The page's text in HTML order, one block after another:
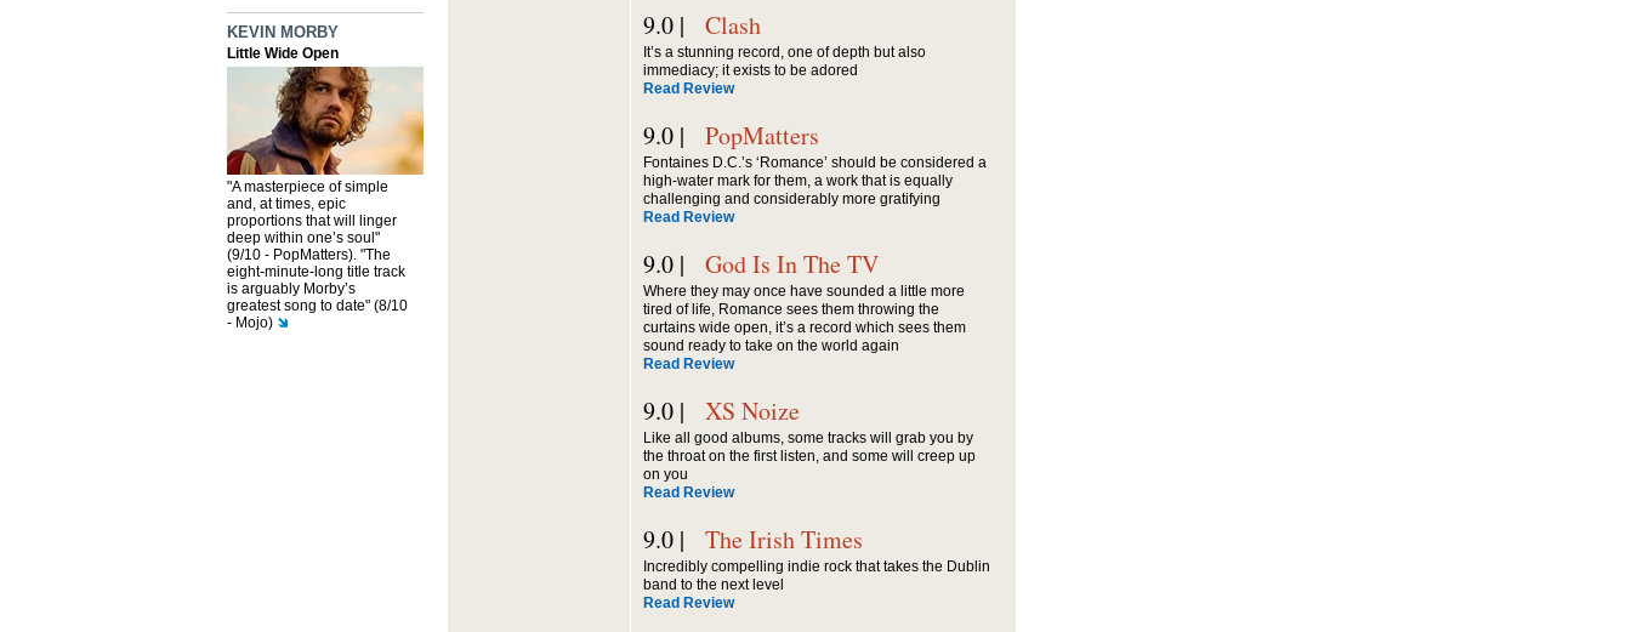
KEVIN MORBY
Little Wide Open
"A masterpiece of simple
and, at times, epic
proportions that will linger
deep within one’s soul"
(9/10 - PopMatters). "The
eight-minute-long title track
is arguably Morby’s
greatest song to date" (8/10
- Mojo)
9.0 | Clash
It’s a stunning record, one of depth but also
immediacy; it exists to be adored
Read Review
9.0 | PopMatters
Fontaines D.C.’s ‘Romance’ should be considered a
high-water mark for them, a work that is equally
challenging and considerably more gratifying
Read Review
9.0 | God Is In The TV
Where they may once have sounded a little more
tired of life, Romance sees them throwing the
curtains wide open, it’s a record which sees them
sound ready to take on the world again
Read Review
9.0 | XS Noize
Like all good albums, some tracks will grab you by
the throat on the first listen, and some will creep up
on you
Read Review
9.0 | The Irish Times
Incredibly compelling indie rock that takes the Dublin
band to the next level
Read Review